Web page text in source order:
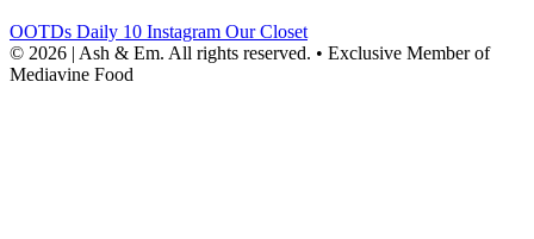
OOTDs Daily 10 Instagram Our Closet
© 2026 | Ash & Em. All rights reserved. • Exclusive Member of
Mediavine Food